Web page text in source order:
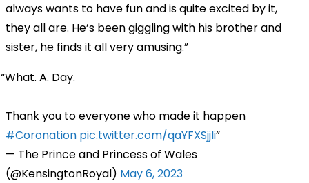
always wants to have fun and is quite excited by it,
they all are. He’s been giggling with his brother and
sister, he finds it all very amusing.”
What. A. Day.
Thank you to everyone who made it happen
#Coronation pic.twitter.com/qaYFXSjjli
— The Prince and Princess of Wales
(@KensingtonRoyal) May 6, 2023